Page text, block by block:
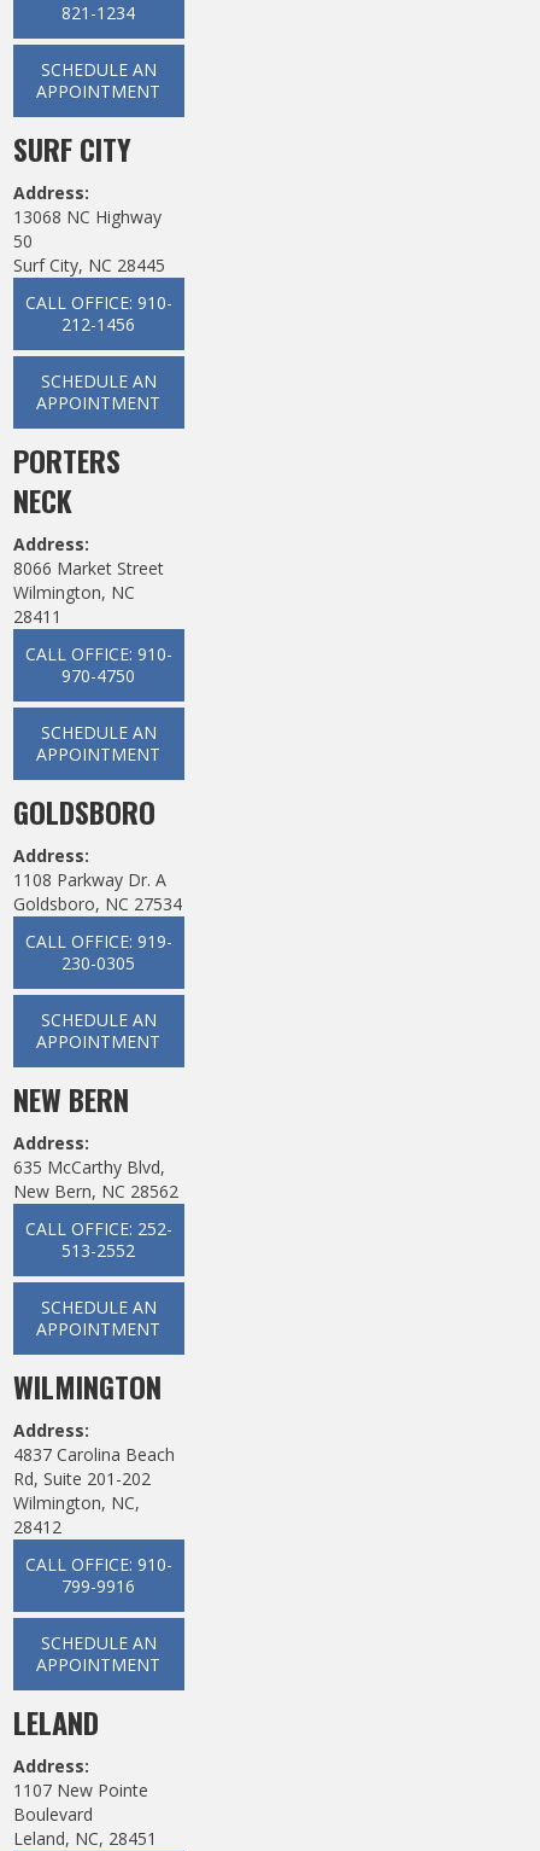
821-1234
SCHEDULE AN
APPOINTMENT
SURF CITY
Address:
13068 NC Highway
50
Surf City, NC 28445
CALL OFFICE: 910-
212-1456
SCHEDULE AN
APPOINTMENT
PORTERS
NECK
Address:
8066 Market Street
Wilmington, NC
28411
CALL OFFICE: 910-
970-4750
SCHEDULE AN
APPOINTMENT
GOLDSBORO
Address:
1108 Parkway Dr. A
Goldsboro, NC 27534
CALL OFFICE: 919-
230-0305
SCHEDULE AN
APPOINTMENT
NEW BERN
Address:
635 McCarthy Blvd,
New Bern, NC 28562
CALL OFFICE: 252-
513-2552
SCHEDULE AN
APPOINTMENT
WILMINGTON
Address:
4837 Carolina Beach
Rd, Suite 201-202
Wilmington, NC,
28412
CALL OFFICE: 910-
799-9916
SCHEDULE AN
APPOINTMENT
LELAND
Address:
1107 New Pointe
Boulevard
Leland, NC, 28451